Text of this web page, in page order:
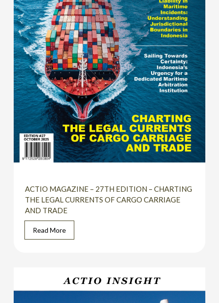
ACTIO MAGAZINE – 27TH EDITION – CHARTING
THE LEGAL CURRENTS OF CARGO CARRIAGE
AND TRADE
Read More